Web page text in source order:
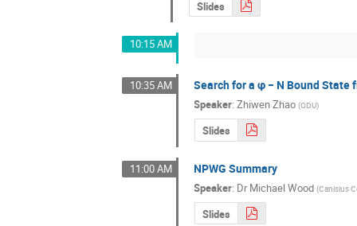
Slides
10:15 AM
10:35 AM Search for a φ − N Bound
Speaker:Zhiwen Zhao (ODU)
Slides
11:00 AM NPWG Summary
Speaker: DrMichael Wood (Canisius
Slides